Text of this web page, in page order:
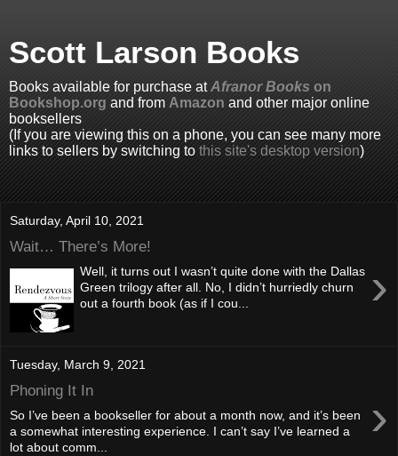
Scott Larson Books
Books available for purchase atAfranor Books on
Bookshop.org and from Amazon and other major online
booksellers
(If you are viewing this on a phone, you can see many more
links to sellers by switching to this site's desktop version)
Saturday, April 10, 2021
Wait… There’s More!
›
Well, it turns out I wasn’t quite done with the Dallas
Green trilogy after all. No, I didn’t hurriedly churn
out a fourth book (as if I cou...
Tuesday, March 9, 2021
Phoning It In ›
So I’ve been a bookseller for about a month now, and it’s been
a somewhat interesting experience. I can’t say I’ve learned a
lot about comm...